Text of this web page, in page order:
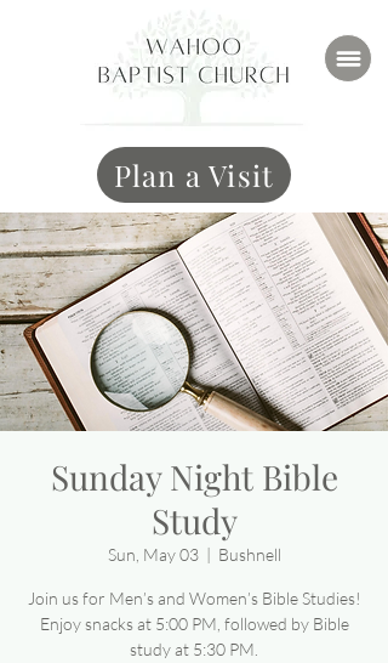
Plan a Visit
Sunday Night Bible
Study
Sun, May 03
  |
Bushnell
Join us for Men’s and Women’s Bible Studies!
Enjoy snacks at 5:00 PM, followed by Bible
study at 5:30 PM.